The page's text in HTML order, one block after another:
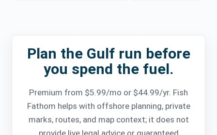
Plan the Gulf run before
you spend the fuel.
Premium from $5.99/mo or $44.99/yr. Fish
Fathom helps with offshore planning, private
marks, routes, and map context; it does not
provide live legal advice or guaranteed